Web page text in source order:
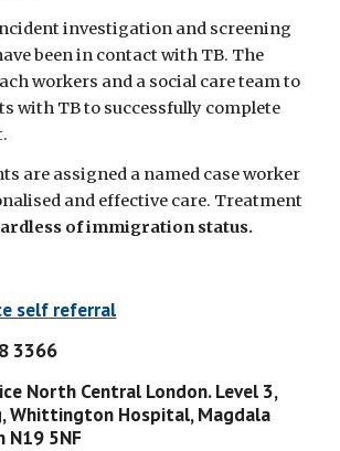
investigation and screening
been in contact with TB. The
workers and a social care team to
with TB to successfully complete
are assigned a named case worker
and effective care. Treatment
of immigration status.
self referral
3366
North Central London. Level 3,
Whittington Hospital, Magdala
N19 5NF